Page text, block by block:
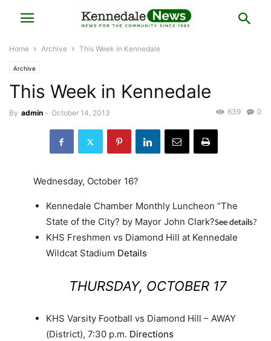
Home Archive This Week in Kennedale
Archive
This Week in Kennedale
By admin - October 14, 2013 0
639
Wednesday, October 16?
Kennedale Chamber Monthly Luncheon “The
State of the City? by Mayor John Clark?See details?
KHS Freshmen vs Diamond Hill at Kennedale
Wildcat Stadium Details
THURSDAY, OCTOBER 17
KHS Varsity Football vs Diamond Hill – AWAY
(District), 7:30 p.m. Directions